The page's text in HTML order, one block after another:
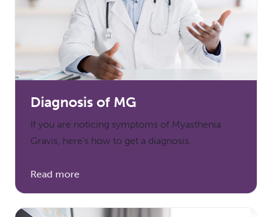
Diagnosis of MG
If you are noticing symptoms of Myasthenia
Gravis, here’s how to get a diagnosis.
Read more